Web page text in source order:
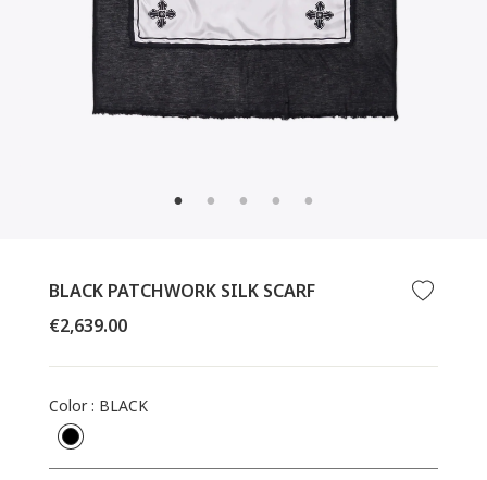
(ESC)BLACK PATCHWORK SILK SCARF
Regular
€2,639.00
Color: BLACK